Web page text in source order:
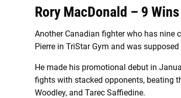
Rory MacDonald – 9 Wins
Another Canadian fighter who has nine
Pierre in TriStar Gym and was
He made his promotional debut in
fights with stacked opponents, beating
Woodley, and Tarec Saffiedine.